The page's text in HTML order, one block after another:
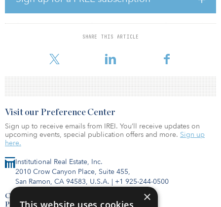
SHARE THIS ARTICLE
strongly committed to ensuring that the government of Cambodia
has the necessary resources and capacity to protect the most
vulnerable in the country.”
million) injection from the European Investment Bank
Institutional Real Estate, Inc.
2010 Crow Canyon Place, Suite 455,
San Ramon, CA 94583, U.S.A. | +1 925-244-0500
Contact Us
Privacy Policy
Visit our Preference Center
Sign up to receive emails from IREI. You’ll receive updates on
upcoming events, special publication offers and more. Sign up
here.
×
This website uses cookies